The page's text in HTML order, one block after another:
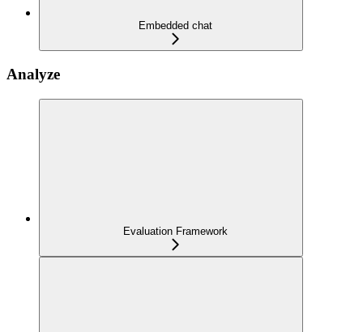
Embedded chat
Analyze
Evaluation Framework